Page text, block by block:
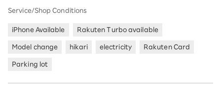
Service/Shop Conditions
iPhone Available Rakuten Turbo available
Model change hikari electricity Rakuten Card
Parking lot